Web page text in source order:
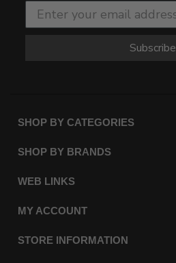
Subscribe
SHOP BY CATEGORIES
SHOP BY BRANDS
WEB LINKS
MY ACCOUNT
STORE INFORMATION